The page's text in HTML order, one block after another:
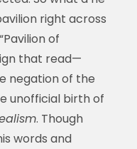
right across
of
that read—
negation of the
unofficial birth of
. Though
words and